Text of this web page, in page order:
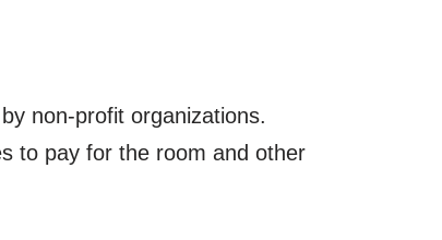
non-profit organizations.
to pay for the room and other